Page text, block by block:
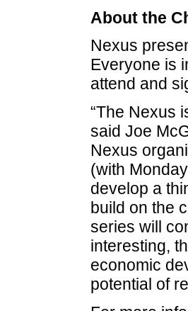
About the
Nexus
Everyone is
attend and
“The Nexus
said Joe
Nexus
(with
develop a
build on the
series will
interesting,
economic
potential of